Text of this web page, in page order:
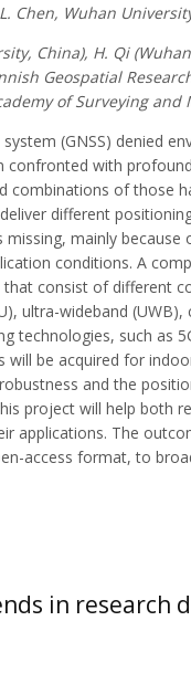
Chen, Wuhan
China), H. Qi
Geospatial
of Surveying and
(GNSS) denied
with
of those
different
mainly because
conditions. A
consist of different
ultra-wideband
technologies, such as
be acquired for
and the
project will help both
applications. The
access format, to
in research